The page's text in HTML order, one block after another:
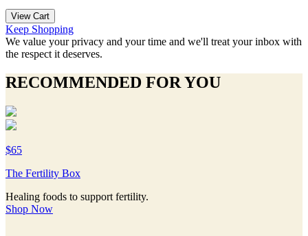
View Cart
Keep Shopping
We value your privacy and your time and we'll treat your inbox with
the respect it deserves.
RECOMMENDED FOR YOU
$65
The Fertility Box
Healing foods to support fertility.
Shop Now